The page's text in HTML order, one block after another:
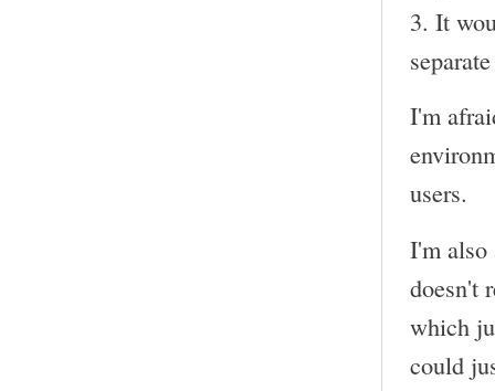
3. It
I'm
users.
I'm also
doesn't
which
could